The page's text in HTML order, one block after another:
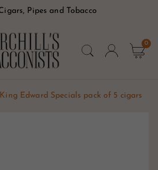
Pipes and Tobacco
0
King Edward Specials pack of 5 cigars